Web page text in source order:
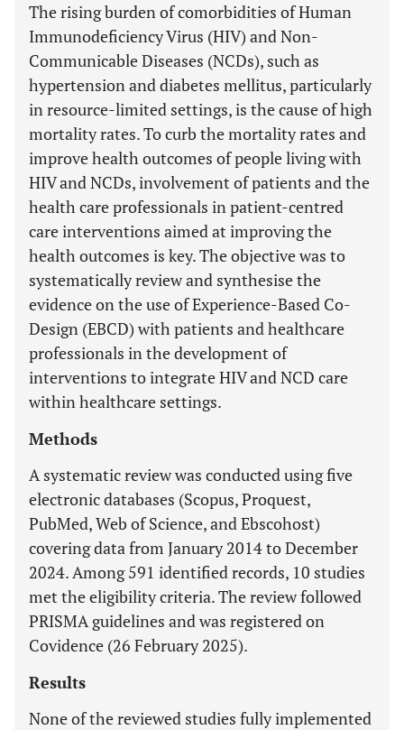
The rising burden of comorbidities of Human
Immunodeficiency Virus (HIV) and Non-
Communicable Diseases (NCDs), such as
hypertension and diabetes mellitus, particularly
in resource-limited settings, is the cause of high
mortality rates. To curb the mortality rates and
improve health outcomes of people living with
HIV and NCDs, involvement of patients and the
health care professionals in patient-centred
care interventions aimed at improving the
health outcomes is key. The objective was to
systematically review and synthesise the
evidence on the use of Experience-Based Co-
Design (EBCD) with patients and healthcare
professionals in the development of
interventions to integrate HIV and NCD care
within healthcare settings.
Methods
A systematic review was conducted using five
electronic databases (Scopus, Proquest,
PubMed, Web of Science, and Ebscohost)
covering data from January 2014 to December
2024. Among 591 identified records, 10 studies
met the eligibility criteria. The review followed
PRISMA guidelines and was registered on
Covidence (26 February 2025).
Results
None of the reviewed studies fully implemented